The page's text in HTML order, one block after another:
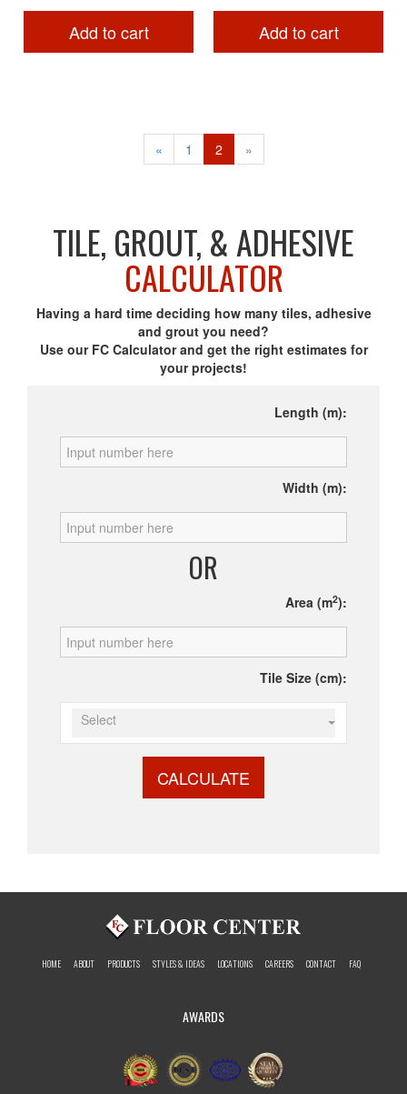
Add to cart Add to cart
« 1 2 »
TILE, GROUT, & ADHESIVE
CALCULATOR
Having a hard time deciding how many tiles, adhesive
and grout you need?
Use our FC Calculator and get the right estimates for
your projects!
Length (m):
Width (m):
OR
Area (m2):
Tile Size (cm):
Select
CALCULATE
HOME ABOUT PRODUCTS STYLES & IDEAS LOCATIONS CAREERS CONTACT FAQ
AWARDS